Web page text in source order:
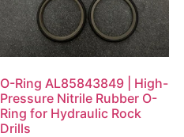
O-Ring AL85843849 | High-
Pressure Nitrile Rubber O-
Ring for Hydraulic Rock
Drills